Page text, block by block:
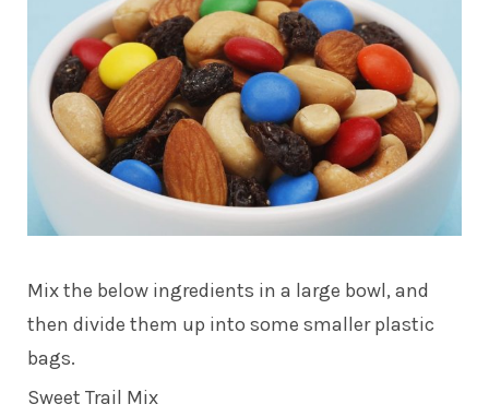
Mix the below ingredients in a large bowl, and
then divide them up into some smaller plastic
bags.
Sweet Trail Mix